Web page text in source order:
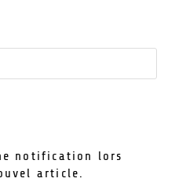
notification lors
article.